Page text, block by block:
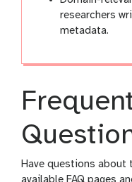
researchers
metadata.
Have questions about